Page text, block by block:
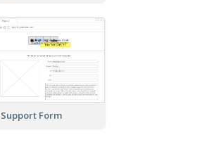
Support Form